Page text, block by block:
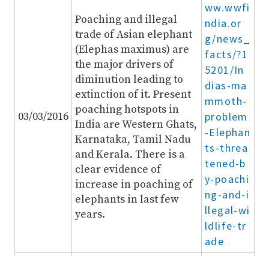
03/03/2016
Poaching and illegal
trade of Asian elephant
(Elephas maximus) are
the major drivers of
diminution leading to
extinction of it. Present
poaching hotspots in
India are Western Ghats,
Karnataka, Tamil Nadu
and Kerala. There is a
clear evidence of
increase in poaching of
elephants in last few
years.
ww.wwfi
ndia.or
g/news_
facts/?1
5201/In
dias-ma
mmoth-
problem
-Elephan
ts-threa
tened-b
y-poachi
ng-and-i
llegal-wi
ldlife-tr
ade